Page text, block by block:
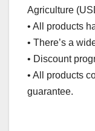
Agriculture
• All products
• There’s a
• Discount
• All products
guarantee.